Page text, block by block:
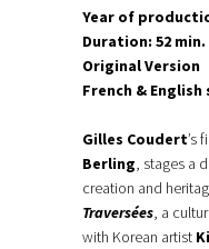
Year of
Duration: 52 min.
Original Version
French &
Gilles Coudert’s
Berling, stages a
creation and
Traversées, a
with Korean artist